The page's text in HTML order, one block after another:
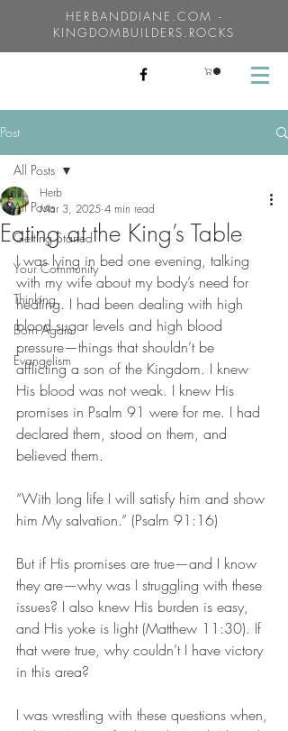
HERBANDDIANE.COM -
KINGDOMBUILDERS.ROCKS
Post
All Posts
Getting Started
Your Community
Thinking
Born Again
Evangelism
All Posts
Eating at the King’s Table
Herb
Mar 3, 2025 4 min read
I was lying in bed one evening, talking
with my wife about my body’s need for
healing. I had been dealing with high
blood sugar levels and high blood
pressure—things that shouldn’t be
afflicting a son of the Kingdom. I knew
His blood was not weak. I knew His
promises in Psalm 91 were for me. I had
declared them, stood on them, and
believed them.
“With long life I will satisfy him and show
him My salvation.” (Psalm 91:16)
But if His promises are true—and I know
they are—why was I struggling with these
issues? I also knew His burden is easy,
and His yoke is light (Matthew 11:30). If
that were true, why couldn’t I have victory
in this area?
I was wrestling with these questions when,